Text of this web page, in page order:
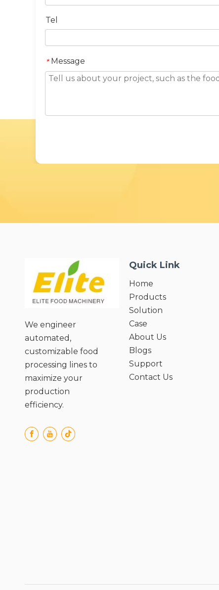
Tel
* Message
We engineer
automated,
customizable food
processing lines to
maximize your
production
efficiency.
Quick Link
Home
Products
Solution
Case
About Us
Blogs
Support
Contact Us